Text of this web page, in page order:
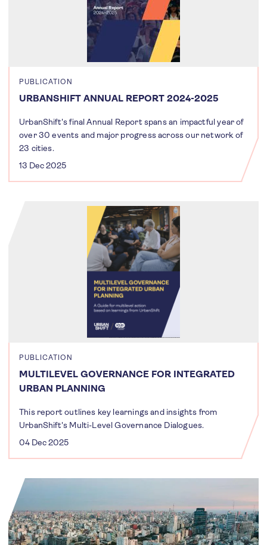
PUBLICATION
URBANSHIFT ANNUAL REPORT 2024-2025
UrbanShift's final Annual Report spans an impactful year of
over 30 events and major progress across our network of
23 cities.
13 Dec 2025
PUBLICATION
MULTILEVEL GOVERNANCE FOR INTEGRATED
URBAN PLANNING
This report outlines key learnings and insights from
UrbanShift's Multi-Level Governance Dialogues.
04 Dec 2025